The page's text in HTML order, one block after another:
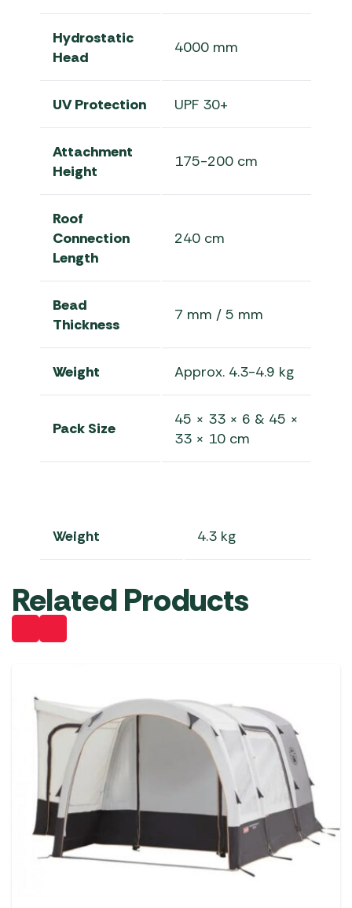
Hydrostatic
Head
4000 mm
UV Protection UPF 30+
Attachment
Height
175-200 cm
Roof
Connection
Length
240 cm
Bead
Thickness
7 mm / 5 mm
Weight Approx. 4.3-4.9 kg
Pack Size
45 × 33 × 6 & 45 ×
33 × 10 cm
Weight 4.3 kg
Related Products